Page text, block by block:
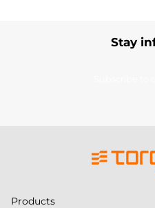
Stay
Products